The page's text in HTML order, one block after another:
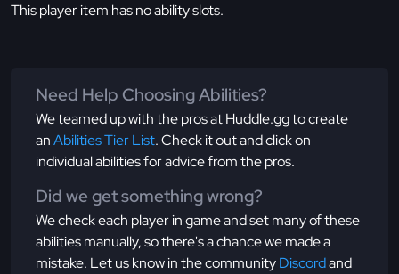
This player item has no ability slots.
Need Help Choosing Abilities?
We teamed up with the pros at Huddle.gg to create
anAbilities Tier List. Check it out and click on
individual abilities for advice from the pros.
Did we get something wrong?
We check each player in game and set many of these
abilities manually, so there's a chance we made a
mistake. Let us know in the communityDiscordand